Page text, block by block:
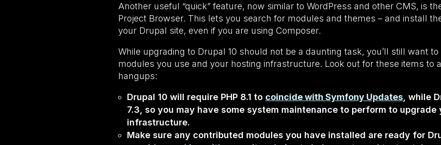
Another useful “quick” feature, now similar to WordPress and other CMS, is
Project Browser. This lets you search for modules and themes – and install
your Drupal site, even if you are using Composer.
While upgrading to Drupal 10 should not be a daunting task, you’ll still want
modules you use and your hosting infrastructure. Look out for these items to
hangups:
Drupal 10 will require PHP 8.1 to coincide with Symfony Updates , while
7.3, so you may have some system maintenance to perform to upgrade
infrastructure.
Make sure any contributed modules you have installed are ready for